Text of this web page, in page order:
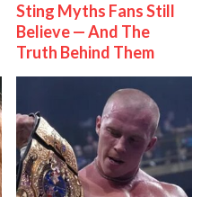
Sting Myths Fans Still
Believe — And The
Truth Behind Them